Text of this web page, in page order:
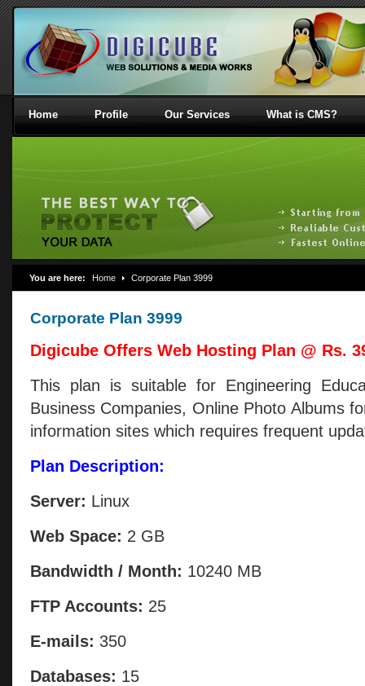
Home Profile Our Services What is CMS?
You are here: Home Corporate Plan 3999
Corporate Plan 3999
Digicube Offers Web Hosting Plan @ Rs.
This plan is suitable for Engineering
Business Companies, Online Photo Albums
information sites which requires frequent
Plan Description:
Server: Linux
Web Space: 2 GB
Bandwidth / Month: 10240 MB
FTP Accounts: 25
E-mails: 350
Databases: 15